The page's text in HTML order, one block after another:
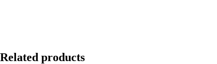
Related products